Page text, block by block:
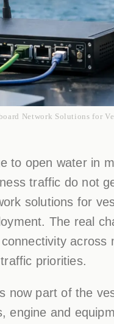
Network Solutions for
to open water in
traffic do not
solutions for
The real
priorities.
now part of the
engine and